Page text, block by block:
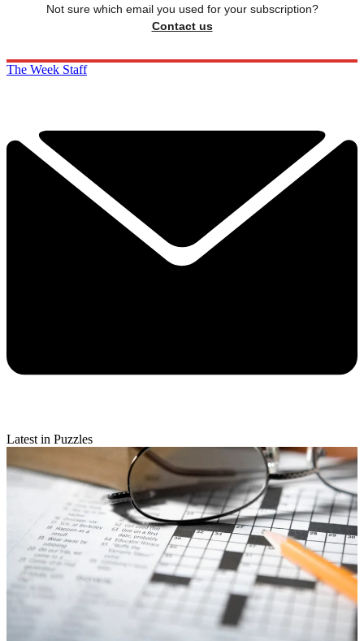
Not sure which email you used for your subscription?
Contact us
The Week Staff
Latest in Puzzles